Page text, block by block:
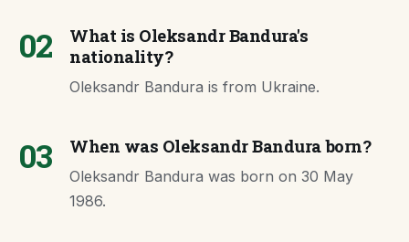
02
What is Oleksandr Bandura's
nationality?
Oleksandr Bandura is from Ukraine.
03 When was Oleksandr Bandura born?
Oleksandr Bandura was born on 30 May
1986.